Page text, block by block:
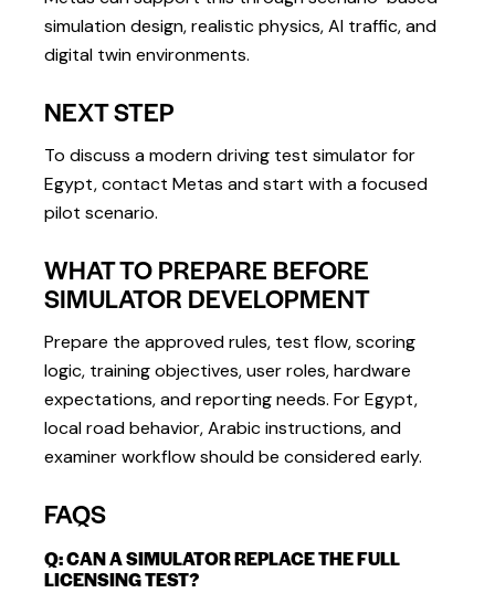
simulation design, realistic physics, AI traffic, and
digital twin environments.
NEXT STEP
To discuss a modern driving test simulator for
Egypt, contact Metas and start with a focused
pilot scenario.
WHAT TO PREPARE BEFORE
SIMULATOR DEVELOPMENT
Prepare the approved rules, test flow, scoring
logic, training objectives, user roles, hardware
expectations, and reporting needs. For Egypt,
local road behavior, Arabic instructions, and
examiner workflow should be considered early.
FAQS
Q: CAN A SIMULATOR REPLACE THE FULL
LICENSING TEST?